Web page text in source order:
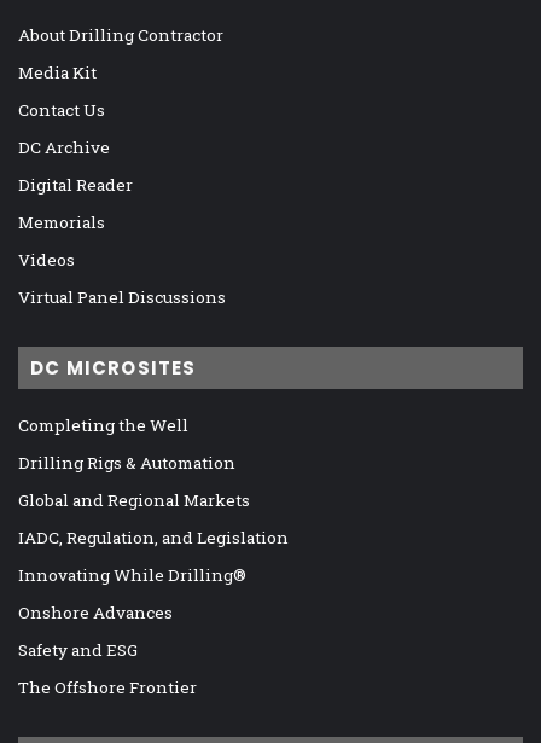
About Drilling Contractor
Media Kit
Contact Us
DC Archive
Digital Reader
Memorials
Videos
Virtual Panel Discussions
DC MICROSITES
Completing the Well
Drilling Rigs & Automation
Global and Regional Markets
IADC, Regulation, and Legislation
Innovating While Drilling®
Onshore Advances
Safety and ESG
The Offshore Frontier